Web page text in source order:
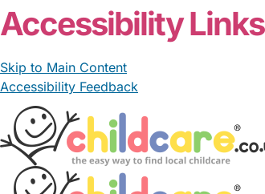
Accessibility Links
Skip to Main Content
Accessibility Feedback